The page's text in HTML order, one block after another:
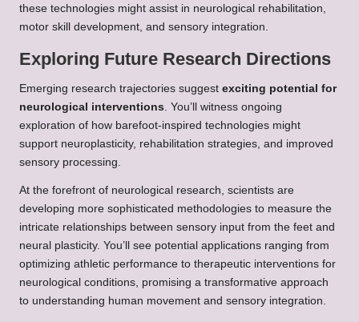
these technologies might assist in neurological rehabilitation,
motor skill development, and sensory integration.
Exploring Future Research Directions
Emerging research trajectories suggest exciting potential for
neurological interventions . You’ll witness ongoing
exploration of how barefoot-inspired technologies might
support neuroplasticity, rehabilitation strategies, and improved
sensory processing.
At the forefront of neurological research, scientists are
developing more sophisticated methodologies to measure the
intricate relationships between sensory input from the feet and
neural plasticity. You’ll see potential applications ranging from
optimizing athletic performance to therapeutic interventions for
neurological conditions, promising a transformative approach
to understanding human movement and sensory integration.